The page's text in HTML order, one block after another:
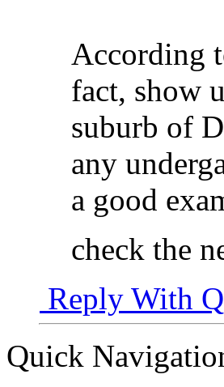
According
fact, show
suburb of
any
a good
check the
Reply With
Quick